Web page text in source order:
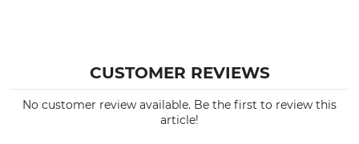
CUSTOMER REVIEWS
No customer review available. Be the first to review this
article!